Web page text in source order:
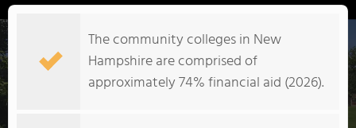
COLLEGE GUIDE
The community colleges in New
Hampshire are comprised of
approximately 74% financial aid (2026).